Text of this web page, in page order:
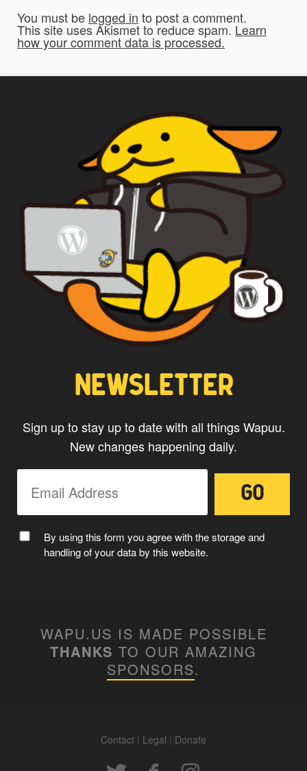
To be fair to all of our users, you have to
allow us to use your submissions. Once
up.
*
By using this form you
agree with the storage and
handling of your data by this
website.
You must be logged in to post a comment.
This site uses Akismet to reduce spam. Learn
how your comment data is processed.
NEWSLETTER
Sign up to stay up to date with all things Wapuu.
New changes happening daily.
By using this form you agree with the storage and
handling of your data by this website.
WAPU.US IS MADE POSSIBLE
THANKS TO OUR AMAZING
SPONSORS.
Contact | Legal | Donate